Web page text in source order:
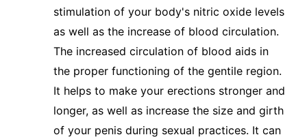
stimulation of your body's nitric oxide levels
as well as the increase of blood circulation.
The increased circulation of blood aids in
the proper functioning of the gentile region.
It helps to make your erections stronger and
longer, as well as increase the size and girth
of your penis during sexual practices. It can